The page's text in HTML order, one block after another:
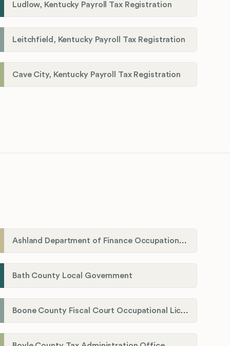
Ludlow, Kentucky Payroll Tax Registration
Leitchfield, Kentucky Payroll Tax Registration
Cave City, Kentucky Payroll Tax Registration
Ashland Department of Finance Occupational License/Net Profit Division
Bath County Local Government
Boone County Fiscal Court Occupational License Department